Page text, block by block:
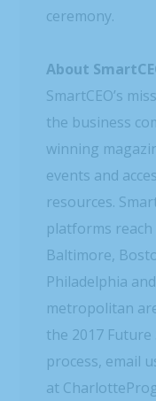
ceremony.
About
SmartCEO’s
the business
winning
events and
resources.
platforms
Baltimore,
Philadelphia
metropolitan
the 2017
process, email
at